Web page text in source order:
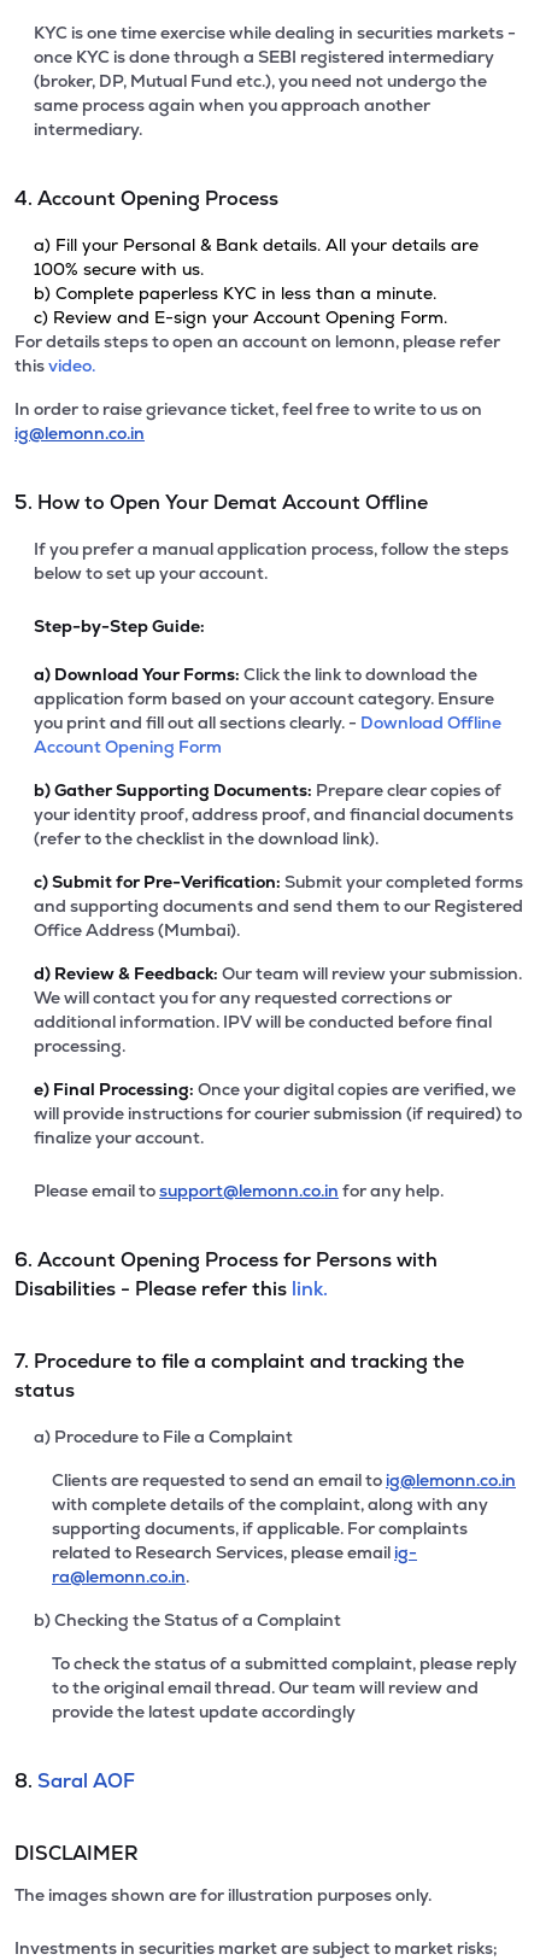
KYC is one time exercise while dealing in securities markets -
once KYC is done through a SEBI registered intermediary
(broker, DP, Mutual Fund etc.), you need not undergo the
same process again when you approach another
intermediary.
4. Account Opening Process
a) Fill your Personal & Bank details. All your details are
100% secure with us.
b) Complete paperless KYC in less than a minute.
c) Review and E-sign your Account Opening Form.
For details steps to open an account on lemonn, please refer
thisvideo.
In order to raise grievance ticket, feel free to write to us on
ig@lemonn.co.in
5. How to Open Your Demat Account Offline
If you prefer a manual application process, follow the steps
below to set up your account.
Step-by-Step Guide:
a) Download Your Forms: Click the link to download the
application form based on your account category. Ensure
you print and fill out all sections clearly. - Download Offline
Account Opening Form
b)Gather Supporting Documents: Prepare clear copies of
your identity proof, address proof, and financial documents
(refer to the checklist in the download link).
c)Submit for Pre-Verification: Submit your completed forms
and supporting documents and send them to our Registered
Office Address (Mumbai).
d) Review & Feedback: Our team will review your submission.
We will contact you for any requested corrections or
additional information. IPV will be conducted before final
processing.
e) Final Processing: Once your digital copies are verified, we
will provide instructions for courier submission (if required) to
finalize your account.
Please email tosupport@lemonn.co.in for any help.
6. Account Opening Process for Persons with
Disabilities - Please refer this link.
7. Procedure to file a complaint and tracking the
status
a) Procedure to File a Complaint
Clients are requested to send an email to ig@lemonn.co.in
with complete details of the complaint, along with any
supporting documents, if applicable. For complaints
related to Research Services, please email ig-
ra@lemonn.co.in.
b) Checking the Status of a Complaint
To check the status of a submitted complaint, please reply
to the original email thread. Our team will review and
provide the latest update accordingly
8. Saral AOF
DISCLAIMER
The images shown are for illustration purposes only.
Investments in securities market are subject to market risks;